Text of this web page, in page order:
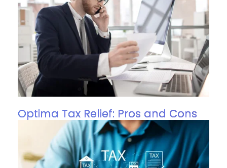
Optima Tax Relief: Pros and Cons